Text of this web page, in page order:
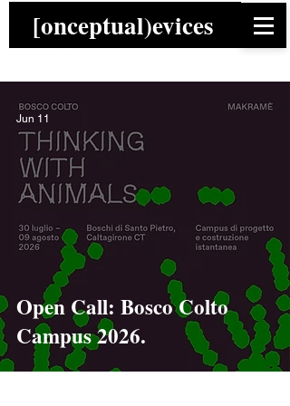
[onceptual)evices
Open Call: Bosco Colto
Campus 2026.
Jun 11